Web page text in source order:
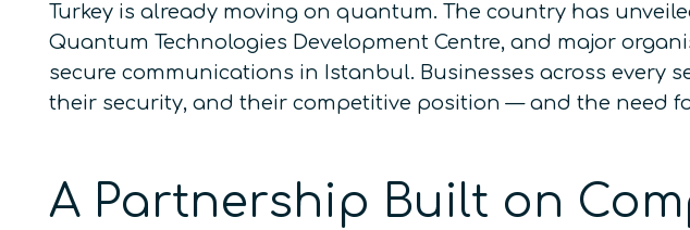
Turkey is already moving on quantum. The country has
Quantum Technologies Development Centre, and major
secure communications in Istanbul. Businesses across
their security, and their competitive position — and the need
A Partnership Built on